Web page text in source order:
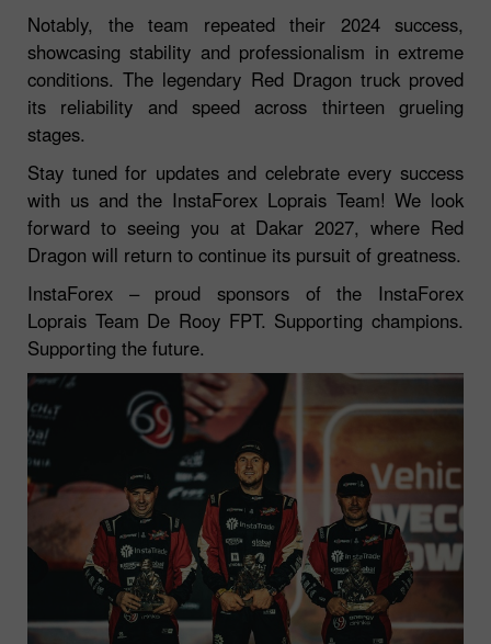
Notably, the team repeated their 2024 success,
showcasing stability and professionalism in extreme
conditions. The legendary Red Dragon truck proved
its reliability and speed across thirteen grueling
stages.
Stay tuned for updates and celebrate every success
with us and the InstaForex Loprais Team! We look
forward to seeing you at Dakar 2027, where Red
Dragon will return to continue its pursuit of greatness.
InstaForex – proud sponsors of the InstaForex
Loprais Team De Rooy FPT. Supporting champions.
Supporting the future.